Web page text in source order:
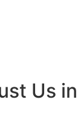
Us in